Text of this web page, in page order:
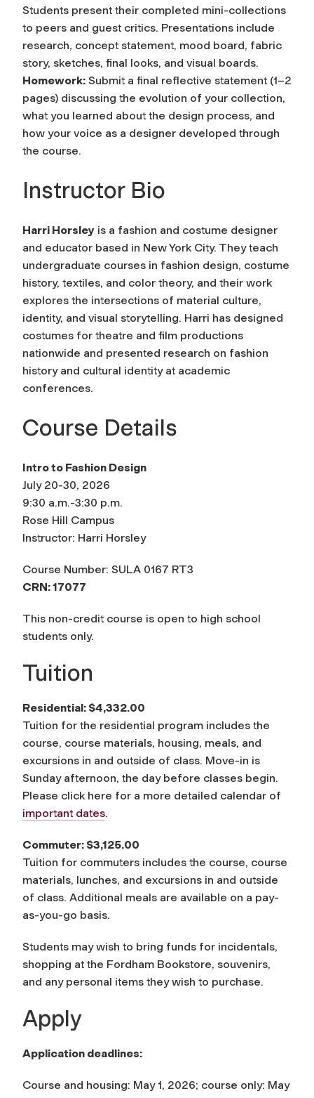
Students present their completed mini-collections
to peers and guest critics. Presentations include
research, concept statement, mood board, fabric
story, sketches, final looks, and visual boards.
Homework: Submit a final reflective statement (1–2
pages) discussing the evolution of your collection,
what you learned about the design process, and
how your voice as a designer developed through
the course.
Instructor Bio
Harri Horsley is a fashion and costume designer
and educator based in New York City. They teach
undergraduate courses in fashion design, costume
history, textiles, and color theory, and their work
explores the intersections of material culture,
identity, and visual storytelling. Harri has designed
costumes for theatre and film productions
nationwide and presented research on fashion
history and cultural identity at academic
conferences.
Course Details
Intro to Fashion Design
July 20-30, 2026
9:30 a.m.-3:30 p.m.
Rose Hill Campus
Instructor: Harri Horsley
Course Number: SULA 0167 RT3
CRN: 17077
This non-credit course is open to high school
students only.
Tuition
Residential: $4,332.00
Tuition for the residential program includes the
course, course materials, housing, meals, and
excursions in and outside of class. Move-in is
Sunday afternoon, the day before classes begin.
Please click here for a more detailed calendar of
important dates.
Commuter: $3,125.00
Tuition for commuters includes the course, course
materials, lunches, and excursions in and outside
of class. Additional meals are available on a pay-
as-you-go basis.
Students may wish to bring funds for incidentals,
shopping at the Fordham Bookstore, souvenirs,
and any personal items they wish to purchase.
Apply
Application deadlines:
Course and housing: May 1, 2026; course only: May